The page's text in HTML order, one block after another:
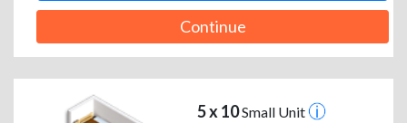
Continue
5 x 10Small Unit